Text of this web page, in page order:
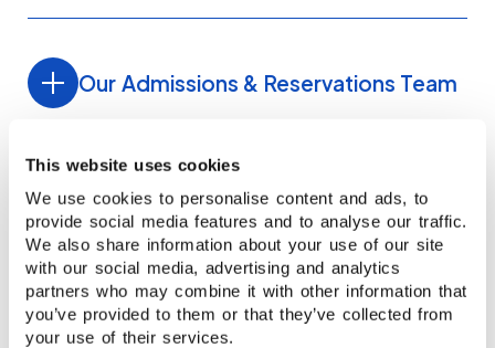
This website uses cookies
We use cookies to personalise content and ads, to
provide social media features and to analyse our traffic.
We also share information about your use of our site
with our social media, advertising and analytics
partners who may combine it with other information that
you’ve provided to them or that they’ve collected from
your use of their services.
Anita Chen
REGIONAL MANAGER TAIWAN
Carlos Angulo
SALES EXECUTIVE LATIN AMERICA
Our Admissions & Reservations Team
Recognised quality